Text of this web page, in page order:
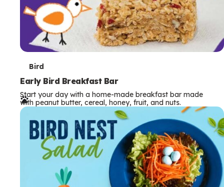
T
e
r
m
Bird
Early Bird Breakfast Bar
Start your day with a home-made breakfast bar made
with peanut butter, cereal, honey, fruit, and nuts.